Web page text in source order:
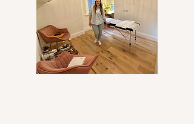
Get In Touch